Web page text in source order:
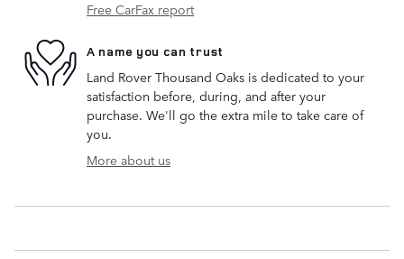
Free CarFax report
A name you can trust
Land Rover Thousand Oaks is dedicated to your
satisfaction before, during, and after your
purchase. We'll go the extra mile to take care of
you.
More about us